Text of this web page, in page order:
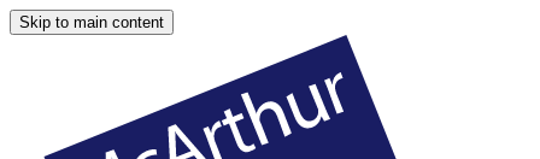
Skip to main content